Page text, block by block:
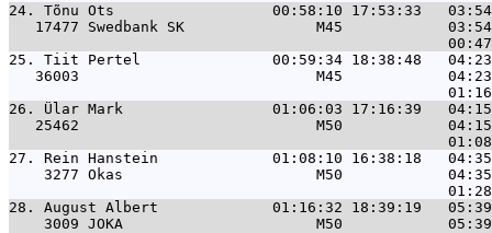
24. Tõnu Ots                  00:58:10 17:53:33   03:54
17477 Swedbank SK               M45
25. Tiit Pertel               00:59:34 18:38:48   04:23 25
36003                           M45
26. Ülar Mark                 01:06:03 17:16:39   04:15
25462                           M50
27. Rein Hanstein             01:08:10 16:38:18   04:35
3277 Okas                      M50
28. August Albert             01:16:32 18:39:19   05:39
3009 JOKA                      M50